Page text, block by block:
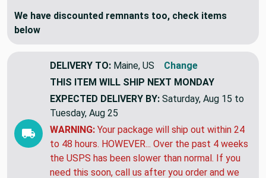
We have discounted remnants too, check items
below
DELIVERY TO: Maine, US
Change
THIS ITEM WILL SHIP NEXT MONDAY
EXPECTED DELIVERY BY: Saturday, Aug 15 to
Tuesday, Aug 25
WARNING: Your package will ship out within 24
to 48 hours. HOWEVER... Over the past 4 weeks
the USPS has been slower than normal. If you
need this soon, call us after you order and we